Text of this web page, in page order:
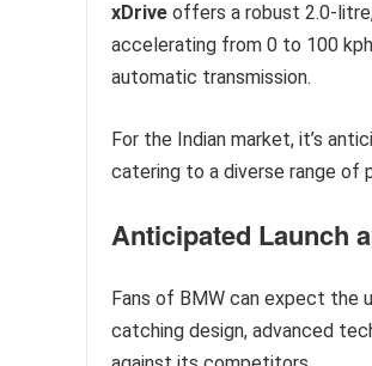
xDrive offers a robust 2.0-
accelerating from 0 to 100
automatic transmission.
For the Indian market, it’s
catering to a diverse range of
Anticipated Launch
Fans of BMW can expect the
catching design, advanced